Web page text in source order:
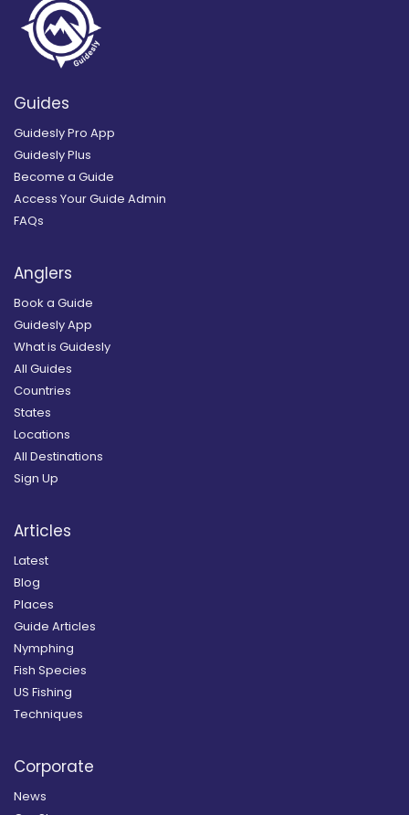
Guides
Guidesly Pro App
Guidesly Plus
Become a Guide
Access Your Guide Admin
FAQs
Anglers
Book a Guide
Guidesly App
What is Guidesly
All Guides
Countries
States
Locations
All Destinations
Sign Up
Articles
Latest
Blog
Places
Guide Articles
Nymphing
Fish Species
US Fishing
Techniques
Corporate
News